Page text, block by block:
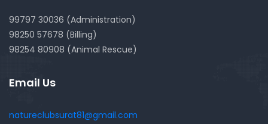
99797 30036 (Administration)
98250 57678 (Billing)
98254 80908 (Animal Rescue)
Email Us
natureclubsurat81@gmail.com